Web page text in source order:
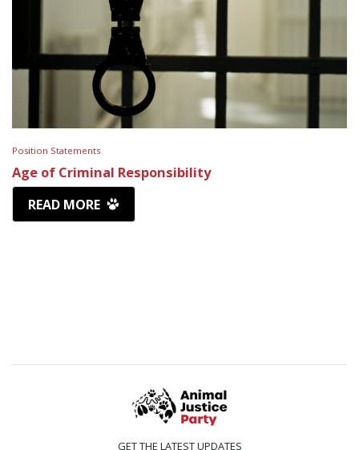
Position Statements
Age of Criminal Responsibility
READ MORE
GET THE LATEST UPDATES